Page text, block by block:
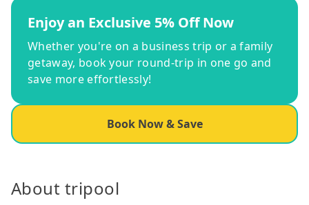
Enjoy an Exclusive 5% Off Now
Whether you're on a business trip or a family
getaway, book your round-trip in one go and
save more effortlessly!
Book Now & Save
About tripool